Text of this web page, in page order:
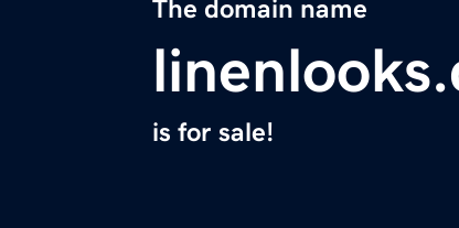
The domain name
is for sale!